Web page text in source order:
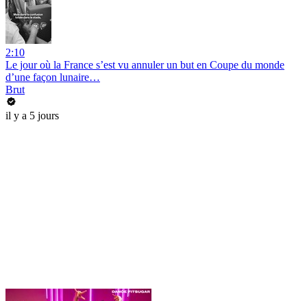
2:10
Le jour où la France s’est vu annuler un but en Coupe du monde
d’une façon lunaire…
Brut
il y a 5 jours